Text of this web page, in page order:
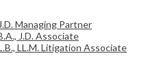
Managing Partner
J.D. Associate
LL.M. Litigation Associate